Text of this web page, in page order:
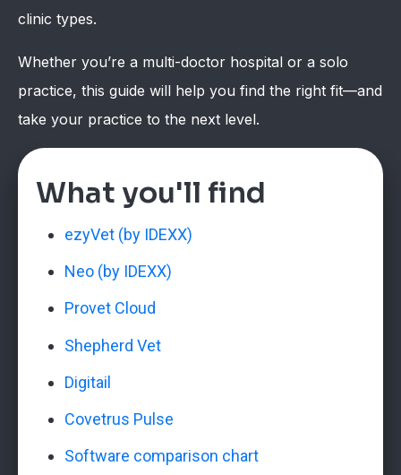
clinic types.
Whether you’re a multi-doctor hospital or a solo
practice, this guide will help you find the right fit—and
take your practice to the next level.
What you'll find
ezyVet (by IDEXX)
Neo (by IDEXX)
Provet Cloud
Shepherd Vet
Digitail
Covetrus Pulse
Software comparison chart